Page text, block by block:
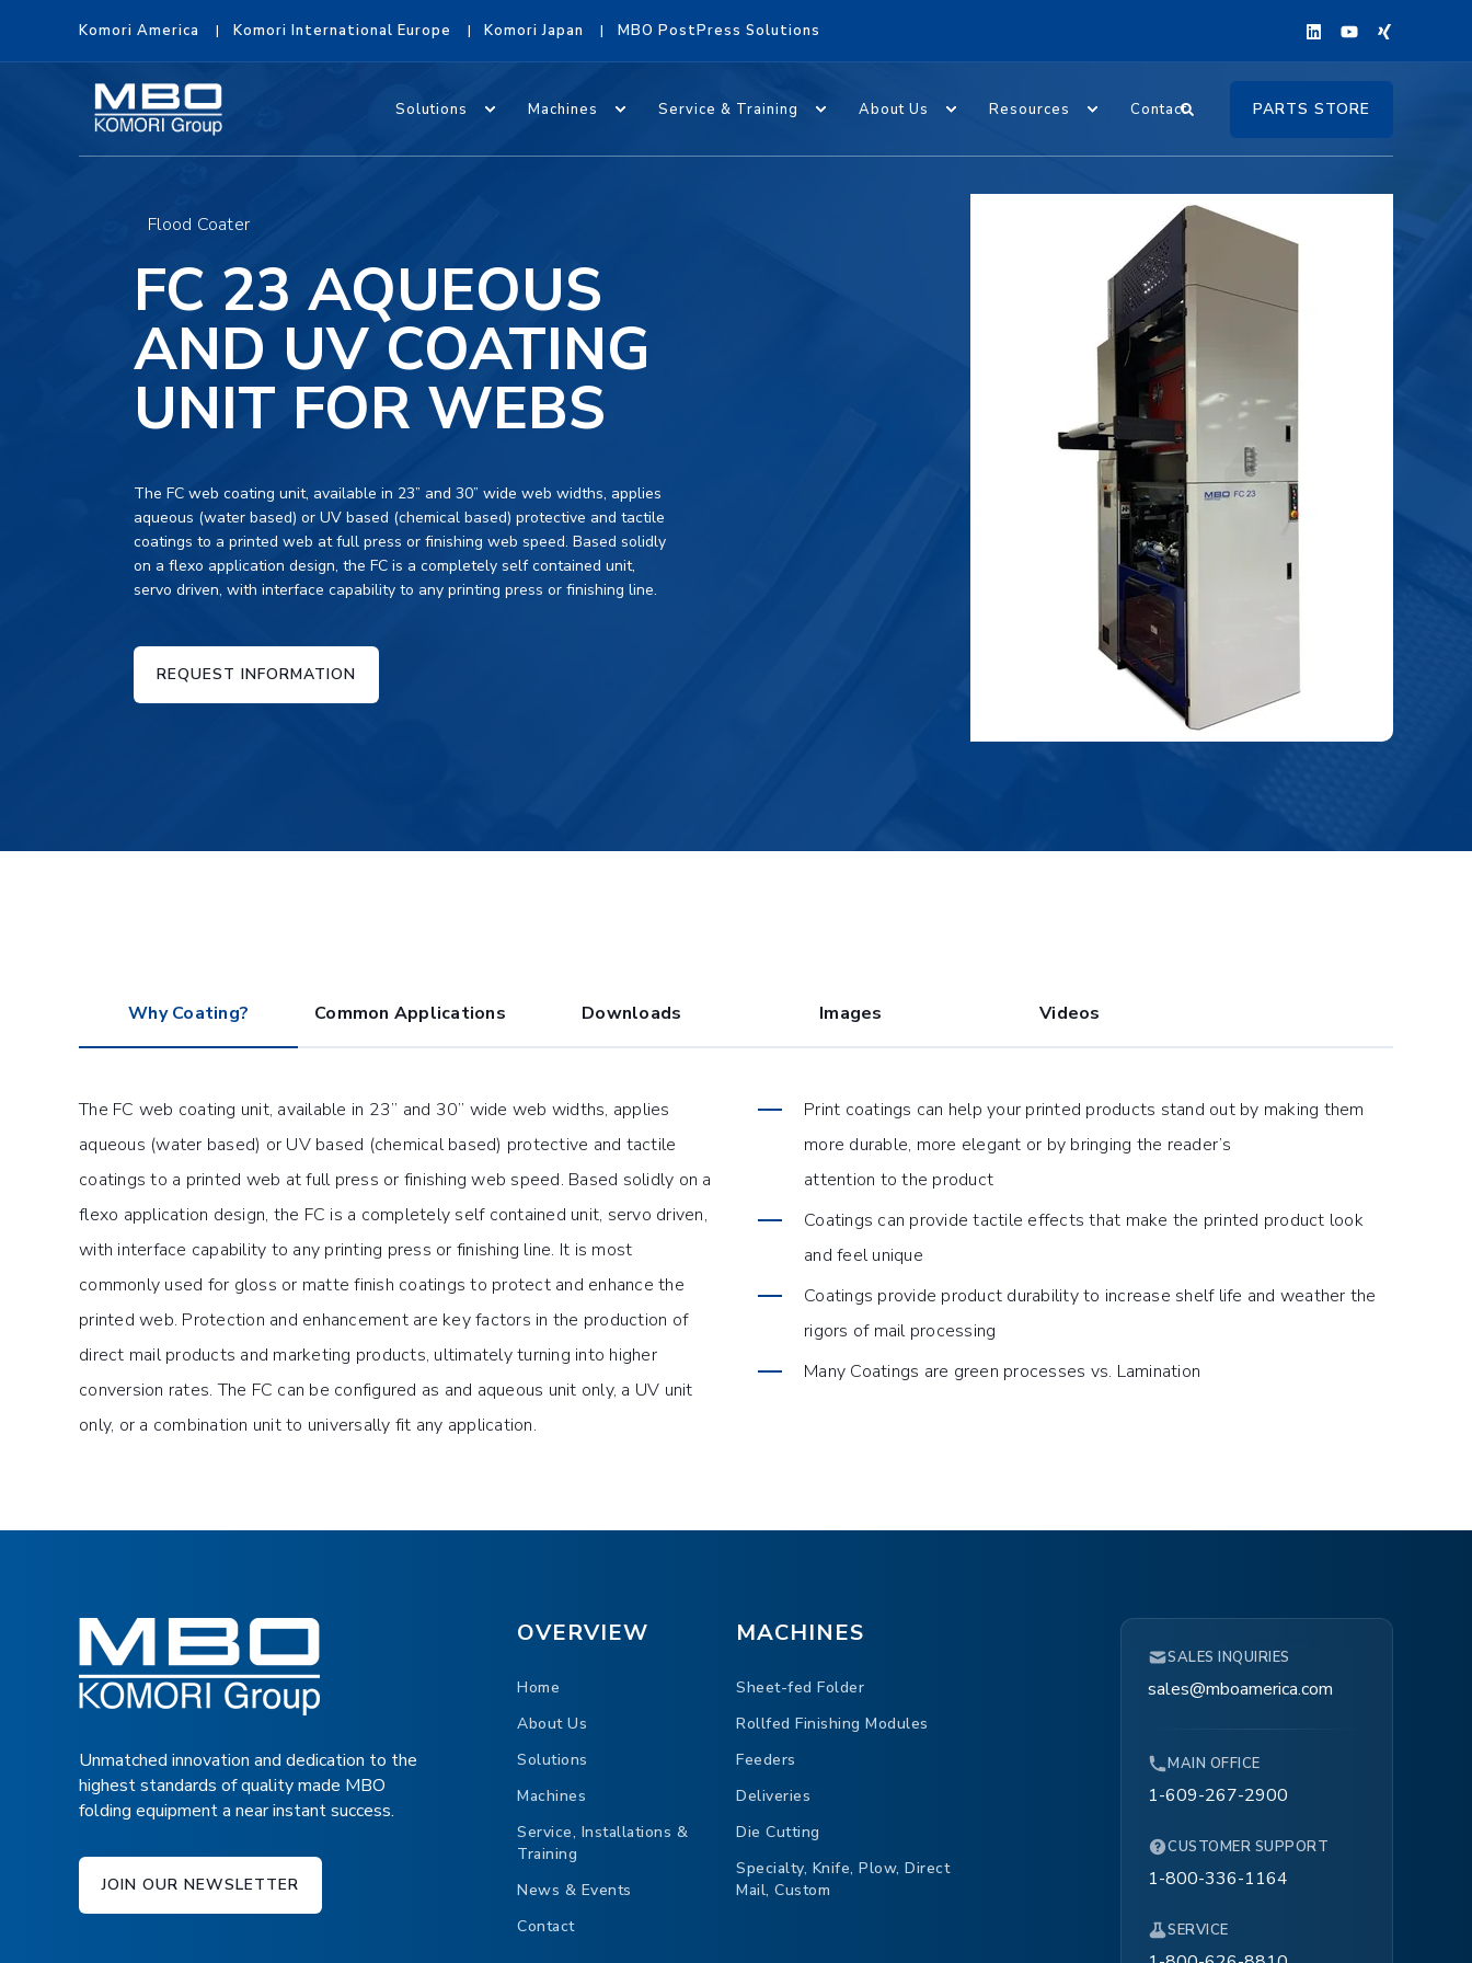
Komori America Komori International Europe Komori Japan MBO PostPress Solutions
Solutions Machines Service & Training About Us Resources Contact PARTS STORE
Flood Coater
FC 23 AQUEOUS
AND UV COATING
UNIT FOR WEBS
The FC web coating unit, available in 23” and 30” wide web widths, applies
aqueous (water based) or UV based (chemical based) protective and tactile
coatings to a printed web at full press or finishing web speed. Based solidly
on a flexo application design, the FC is a completely self contained unit,
servo driven, with interface capability to any printing press or finishing line.
REQUEST INFORMATION
Why Coating? Common Applications Downloads Images Videos
The FC web coating unit, available in 23” and 30” wide web widths, applies
aqueous (water based) or UV based (chemical based) protective and tactile
coatings to a printed web at full press or finishing web speed. Based solidly on a
flexo application design, the FC is a completely self contained unit, servo driven,
with interface capability to any printing press or finishing line. It is most
commonly used for gloss or matte finish coatings to protect and enhance the
printed web. Protection and enhancement are key factors in the production of
direct mail products and marketing products, ultimately turning into higher
conversion rates. The FC can be configured as and aqueous unit only, a UV unit
only, or a combination unit to universally fit any application.
Print coatings can help your printed products stand out by making them
more durable, more elegant or by bringing the reader’s
attention to the product
Coatings can provide tactile effects that make the printed product look
and feel unique
Coatings provide product durability to increase shelf life and weather the
rigors of mail processing
Many Coatings are green processes vs. Lamination
Books, Covers
Protect, Enhance, Embellish
Gloss, Matte, Satin, Silk, Soft-Touch
Scented, Glitter, Textured
Lamination simulation
DOWNLOAD BROCHURE TOP VIEW
Unmatched innovation and dedication to the
highest standards of quality made MBO
folding equipment a near instant success.
JOIN OUR NEWSLETTER
OVERVIEW
Home
About Us
Solutions
Machines
Service, Installations &
Training
News & Events
Contact
MACHINES
Sheet-fed Folder
Rollfed Finishing Modules
Feeders
Deliveries
Die Cutting
Specialty, Knife, Plow, Direct
Mail, Custom
SALES INQUIRIES
sales@mboamerica.com
MAIN OFFICE
1-609-267-2900
CUSTOMER SUPPORT
1-800-336-1164
SERVICE